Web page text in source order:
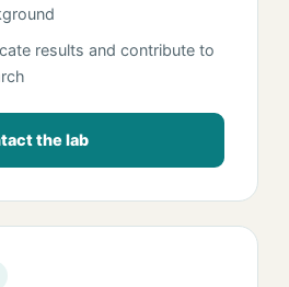
results and contribute to
the lab